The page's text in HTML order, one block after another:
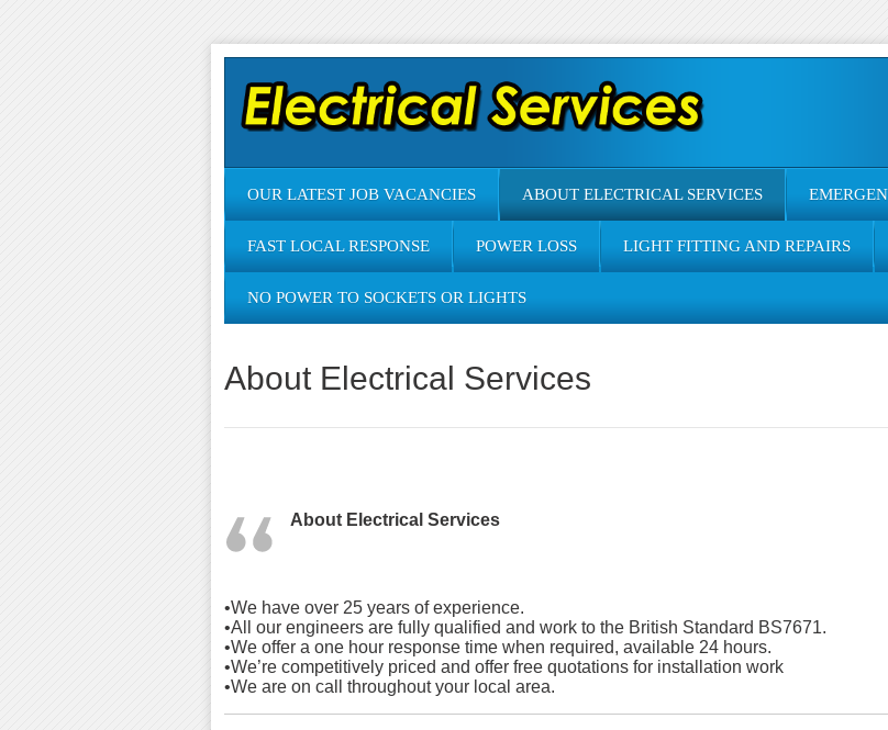
OUR LATEST JOB VACANCIES ABOUT ELECTRICAL SERVICES
FAST LOCAL RESPONSE POWER LOSS LIGHT FITTING AND REPAIRS
NO POWER TO SOCKETS OR LIGHTS
About Electrical Services
About Electrical Services
•We have over 25 years of experience.
•All our engineers are fully qualified and work to the British Standard BS7671.
•We offer a one hour response time when required, available 24 hours.
•We’re competitively priced and offer free quotations for installation work
•We are on call throughout your local area.